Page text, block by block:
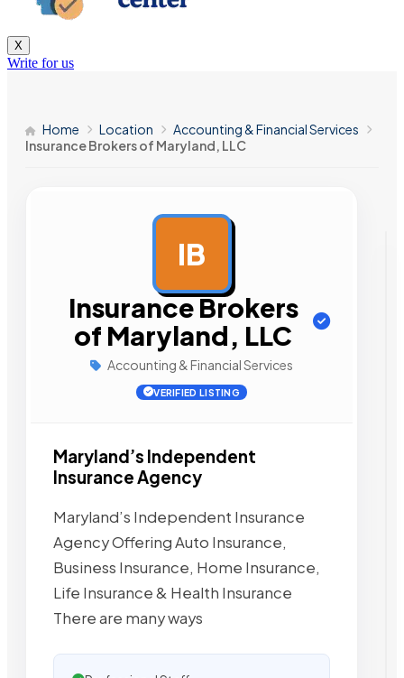
X
Write for us
Home Location
Accounting & Financial Services
Insurance Brokers of Maryland, LLC
IB
Insurance Brokers
of Maryland, LLC
Accounting & Financial Services
VERIFIED LISTING
Maryland’s Independent
Insurance Agency
Maryland’s Independent Insurance
Agency Offering Auto Insurance,
Business Insurance, Home Insurance,
Life Insurance & Health Insurance
There are many ways